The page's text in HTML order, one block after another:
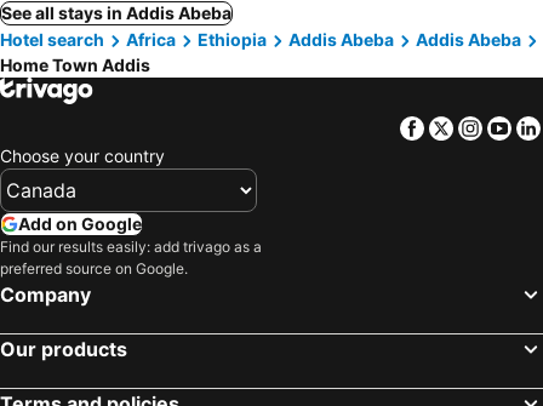
See all stays in Addis Abeba
Hotel search
Africa Ethiopia Addis Abeba
Addis Abeba
Home Town Addis
Facebook
Twitter
Choose your country
Add on Google
Find our results easily: add trivago as a
preferred source on Google.
Company
Our products